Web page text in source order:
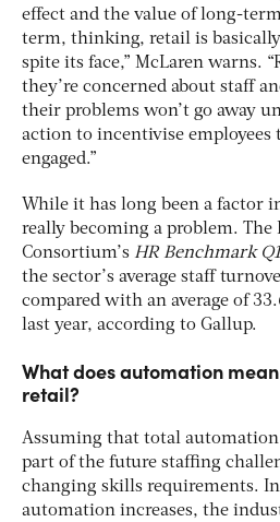
effect and the value of long-
term, thinking, retail is
spite its face,” McLaren warns.
they’re concerned about staff
their problems won’t go away
action to incentivise employees
engaged.”
While it has long been a factor
really becoming a problem. The
Consortium’s HR Benchmark
the sector’s average staff
compared with an average of
last year, according to Gallup.
What does automation
retail?
Assuming that total
part of the future staffing
changing skills requirements.
automation increases, the